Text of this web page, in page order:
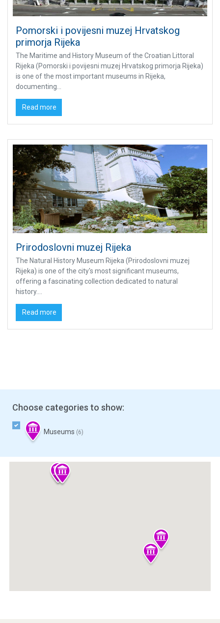
Pomorski i povijesni muzej Hrvatskog
primorja Rijeka
The Maritime and History Museum of the Croatian Littoral
Rijeka (Pomorski i povijesni muzej Hrvatskog primorja Rijeka)
is one of the most important museums in Rijeka,
documenting...
Read more
Prirodoslovni muzej Rijeka
The Natural History Museum Rijeka (Prirodoslovni muzej
Rijeka) is one of the city's most significant museums,
offering a fascinating collection dedicated to natural
history....
Read more
Choose categories to show:
Museums (6)